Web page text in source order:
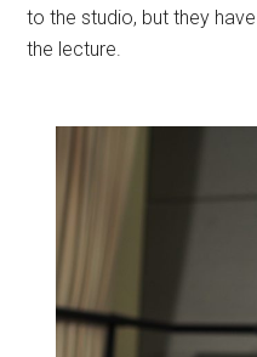
to the studio, but they
the lecture.